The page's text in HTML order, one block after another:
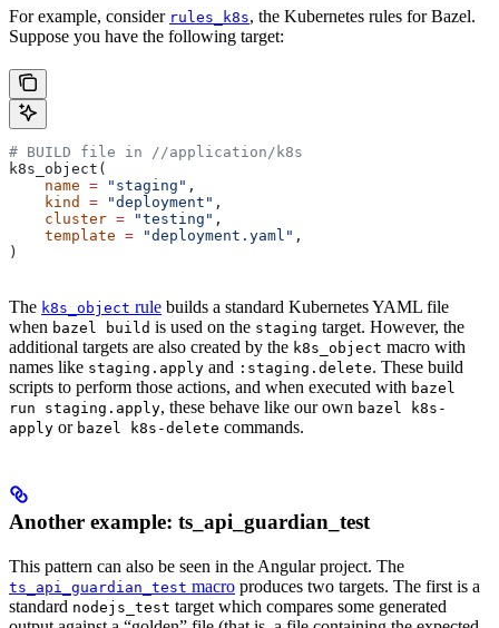
For example, consider rules_k8s, the Kubernetes rules for Bazel.
Suppose you have the following target:
# BUILD file in //application/k8s
k8s_object(
    name
= "staging" ,
    kind
= "deployment" ,
    cluster
= "testing" ,
    template
= "deployment.yaml" ,
)
The k8s_object rule builds a standard Kubernetes YAML file
when bazel build is used on the staging target. However, the
additional targets are also created by the k8s_object macro with
names like staging.apply and :staging.delete. These build
scripts to perform those actions, and when executed with bazel
run staging.apply, these behave like our own bazel k8s-
apply or bazel k8s-delete commands.
Another example: ts_api_guardian_test
This pattern can also be seen in the Angular project. The
ts_api_guardian_test macro produces two targets. The first is a
standard nodejs_test target which compares some generated